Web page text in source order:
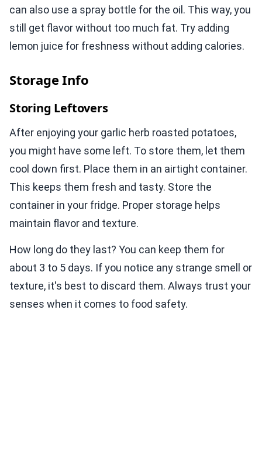
can also use a spray bottle for the oil. This way, you
still get flavor without too much fat. Try adding
lemon juice for freshness without adding calories.
Storage Info
Storing Leftovers
After enjoying your garlic herb roasted potatoes,
you might have some left. To store them, let them
cool down first. Place them in an airtight container.
This keeps them fresh and tasty. Store the
container in your fridge. Proper storage helps
maintain flavor and texture.
How long do they last? You can keep them for
about 3 to 5 days. If you notice any strange smell or
texture, it's best to discard them. Always trust your
senses when it comes to food safety.